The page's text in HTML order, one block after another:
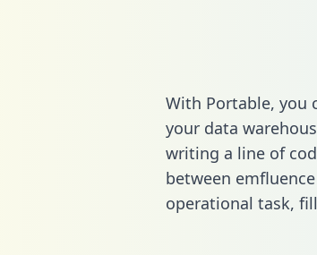
With Portable, you
your data
writing a line of
between
operational task,